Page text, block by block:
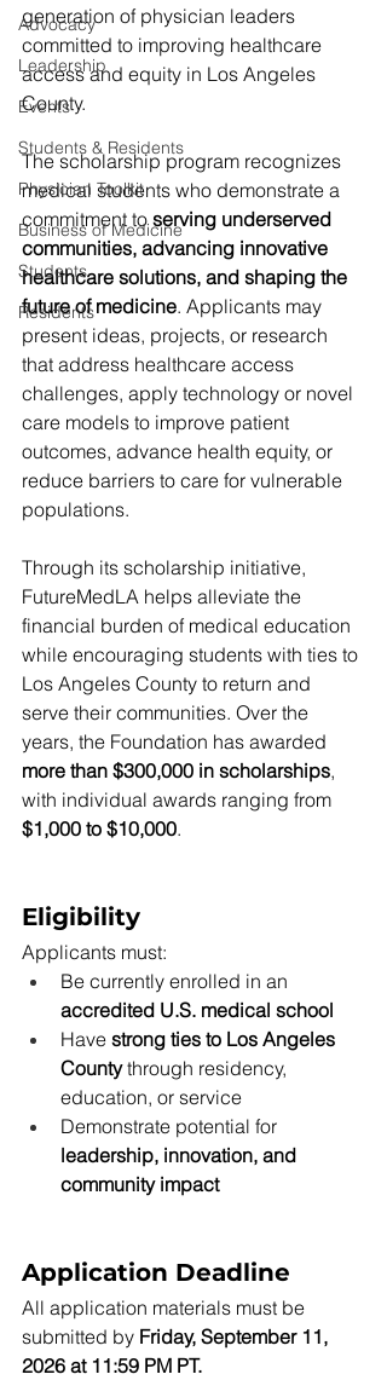
Advocacy
Leadership
Events
Students & Residents
Physician Toolkit
Business of Medicine
Students
Residents
generation of physician leaders
committed to improving healthcare
access and equity in Los Angeles
County.
The scholarship program recognizes
medical students who demonstrate a
commitment to serving underserved
communities, advancing innovative
healthcare solutions, and shaping the
future of medicine. Applicants may
present ideas, projects, or research
that address healthcare access
challenges, apply technology or novel
care models to improve patient
outcomes, advance health equity, or
reduce barriers to care for vulnerable
populations.
Through its scholarship initiative,
FutureMedLA helps alleviate the
financial burden of medical education
while encouraging students with ties to
Los Angeles County to return and
serve their communities. Over the
years, the Foundation has awarded
more than $300,000 in scholarships,
with individual awards ranging from
$1,000 to $10,000.
Eligibility
Applicants must:
Be currently enrolled in an
accredited U.S. medical school
Have strong ties to Los Angeles
County through residency,
education, or service
Demonstrate potential for
leadership, innovation, and
community impact
Application Deadline
All application materials must be
submitted by Friday, September 11,
2026 at 11:59 PM PT.